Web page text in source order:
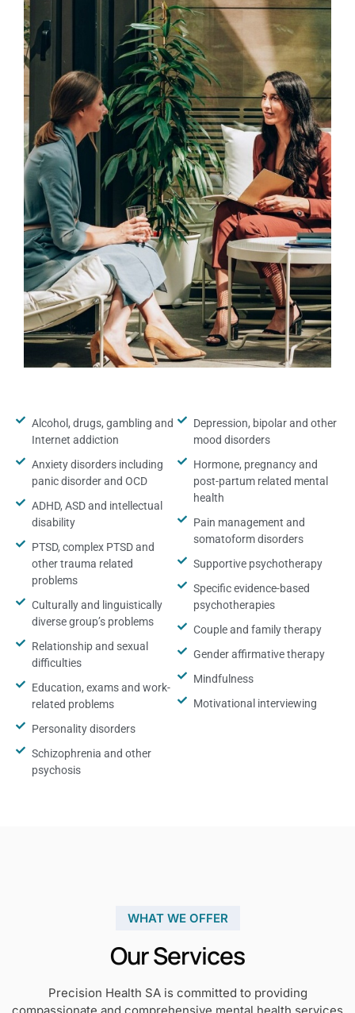
Alcohol, drugs, gambling and
Internet addiction
Anxiety disorders including
panic disorder and OCD
ADHD, ASD and intellectual
disability
PTSD, complex PTSD and
other trauma related
problems
Culturally and linguistically
diverse group’s problems
Relationship and sexual
difficulties
Education, exams and work-
related problems
Personality disorders
Schizophrenia and other
psychosis
Depression, bipolar and other
mood disorders
Hormone, pregnancy and
post-partum related mental
health
Pain management and
somatoform disorders
Supportive psychotherapy
Specific evidence-based
psychotherapies
Couple and family therapy
Gender affirmative therapy
Mindfulness
Motivational interviewing
WHAT WE OFFER
Our Services
Precision Health SA is committed to providing
compassionate and comprehensive mental health services